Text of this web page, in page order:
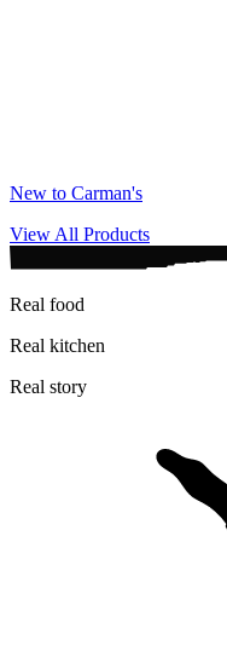
New to Carman's
View All Products
Real food
Real kitchen
Real story